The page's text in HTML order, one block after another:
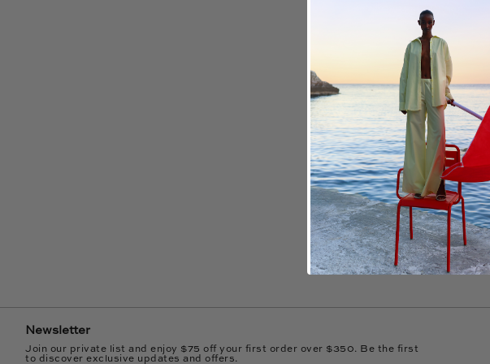
Newsletter
Join our private list and enjoy $75 off your first order over $350. Be the first
to discover exclusive updates and offers.